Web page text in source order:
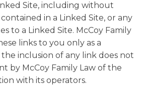
Site, including without
in a Linked Site, or any
to a Linked Site. McCoy Family
links to you only as a
inclusion of any link does not
by McCoy Family Law of the
with its operators.